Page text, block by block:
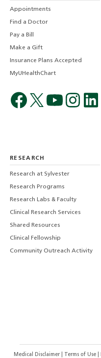
Appointments
Find a Doctor
Pay a Bill
Make a Gift
Insurance Plans Accepted
MyUHealthChart
RESEARCH
Research at Sylvester
Research Programs
Research Labs & Faculty
Clinical Research Services
Shared Resources
Clinical Fellowship
Community Outreach Activity
Medical Disclaimer Terms of Use